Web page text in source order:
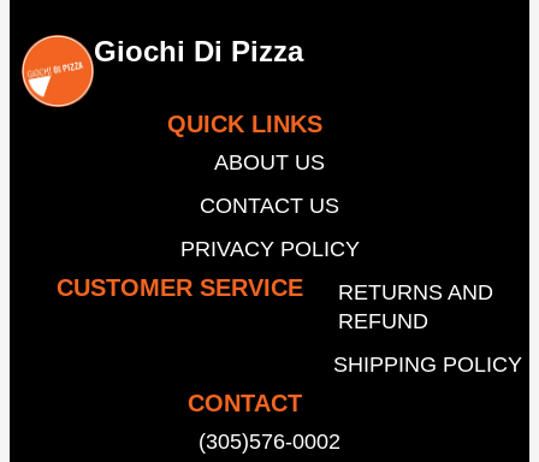
Giochi Di Pizza
QUICK LINKS
ABOUT US
CONTACT US
PRIVACY POLICY
CUSTOMER SERVICE
RETURNS AND
REFUND
SHIPPING POLICY
CONTACT
(305)576-0002